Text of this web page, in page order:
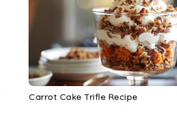
Carrot Cake Trifle Recipe